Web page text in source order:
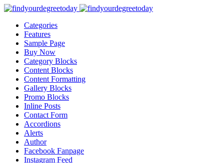
Categories
Features
Sample Page
Buy Now
Category Blocks
Content Blocks
Content Formatting
Gallery Blocks
Promo Blocks
Inline Posts
Contact Form
Accordions
Alerts
Author
Facebook Fanpage
Instagram Feed